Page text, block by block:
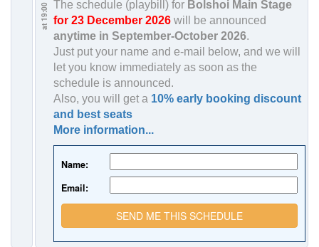
at 19:00 The schedule (playbill) for Bolshoi Main Stage
for 23 December 2026will be announced
anytime in September-October 2026.
Just put your name and e-mail below, and we will
let you know immediately as soon as the
schedule is announced.
Also, you will get a 10% early booking discount
and best seats
More information...
Name:
Email:
SEND ME THIS SCHEDULE